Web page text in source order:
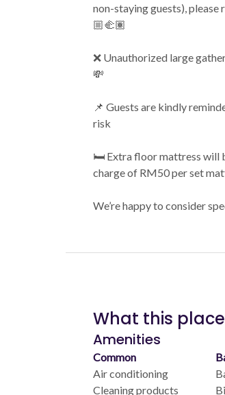
non-staying guests),
🏼‍🫲🏽
❌ Unauthorized large
💸
📌 Guests are kindly
risk
🛏️ Extra floor mattress will
charge of RM50 per set
We’re happy to consider
What this
Amenities
Common
Air conditioning
Cleaning products